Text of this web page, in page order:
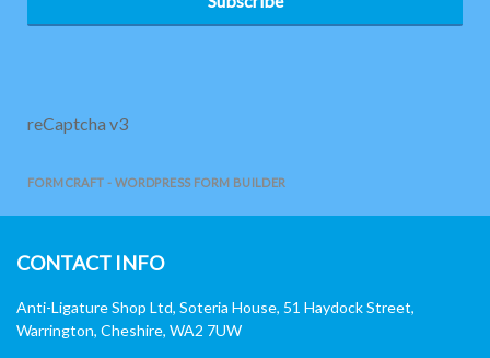
reCaptcha v3
FORMCRAFT - WORDPRESS FORM BUILDER
CONTACT INFO
Anti-Ligature Shop Ltd, Soteria House, 51 Haydock Street,
Warrington, Cheshire, WA2 7UW